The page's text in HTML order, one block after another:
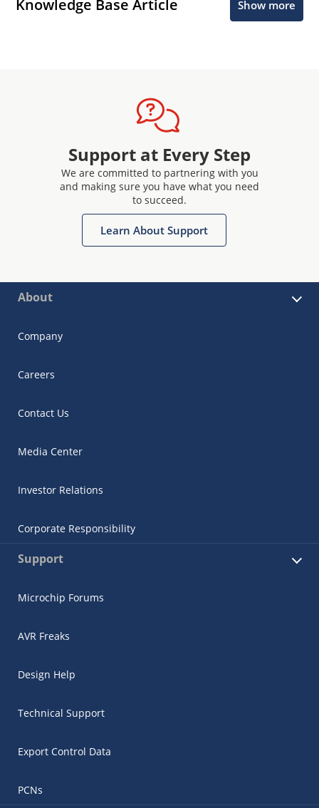
Knowledge Base Article Show more
Support at Every Step
We are committed to partnering with you
and making sure you have what you need
to succeed.
Learn About Support
About
Company
Careers
Contact Us
Media Center
Investor Relations
Corporate Responsibility
Support
Microchip Forums
AVR Freaks
Design Help
Technical Support
Export Control Data
PCNs